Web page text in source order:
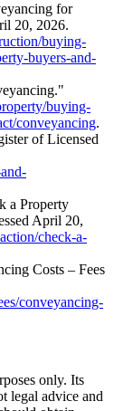
for
20, 2026.
buying-
buyers-and-
buying-
conveyancing.
of Licensed
a Property
April 20,
check-a-
Costs – Fees
conveyancing-
only. Its
legal advice and